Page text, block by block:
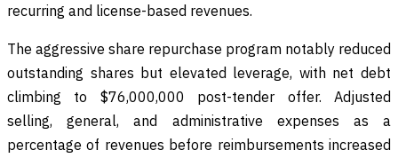
recurring and license-based revenues.
The aggressive share repurchase program notably reduced
outstanding shares but elevated leverage, with net debt
climbing to $76,000,000 post-tender offer. Adjusted
selling, general, and administrative expenses as a
percentage of revenues before reimbursements increased